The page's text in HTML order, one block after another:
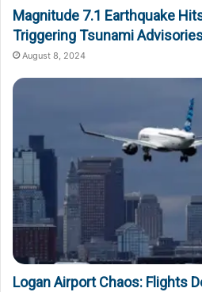
Magnitude 7.1 Earthquake
Triggering Tsunami
August 8, 2024
Logan Airport Chaos: Flights